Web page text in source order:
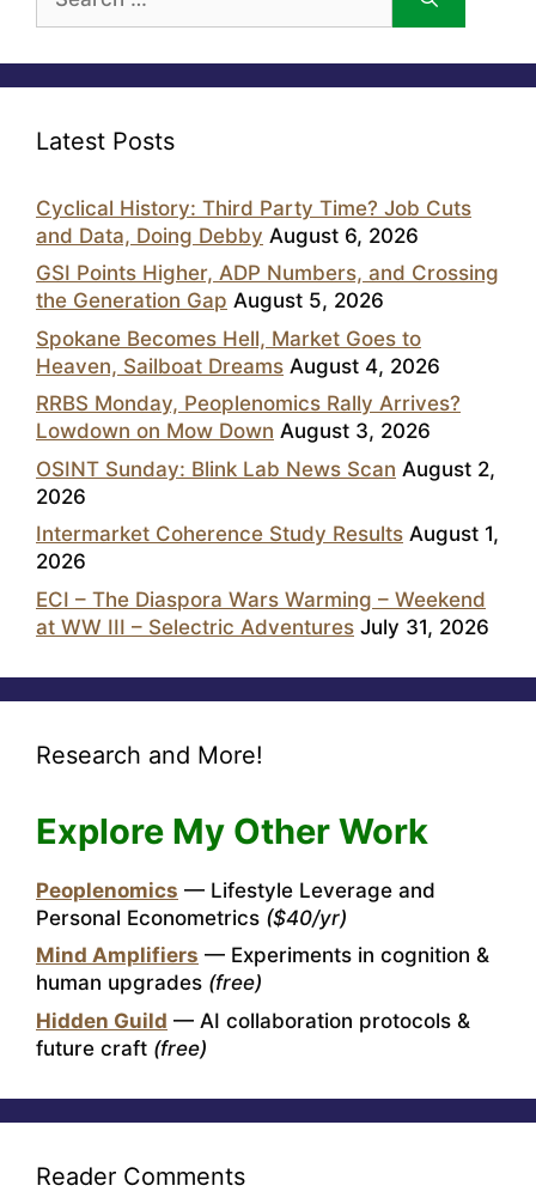
for:
Latest Posts
Cyclical History: Third Party Time? Job Cuts
and Data, Doing Debby August 6, 2026
GSI Points Higher, ADP Numbers, and Crossing
the Generation Gap August 5, 2026
Spokane Becomes Hell, Market Goes to
Heaven, Sailboat Dreams August 4, 2026
RRBS Monday, Peoplenomics Rally Arrives?
Lowdown on Mow Down August 3, 2026
OSINT Sunday: Blink Lab News Scan August 2,
2026
Intermarket Coherence Study Results August 1,
2026
ECI – The Diaspora Wars Warming – Weekend
at WW III – Selectric Adventures July 31, 2026
Research and More!
Explore My Other Work
Peoplenomics — Lifestyle Leverage and
Personal Econometrics ($40/yr)
Mind Amplifiers — Experiments in cognition &
human upgrades (free)
Hidden Guild — AI collaboration protocols &
future craft (free)
Reader Comments